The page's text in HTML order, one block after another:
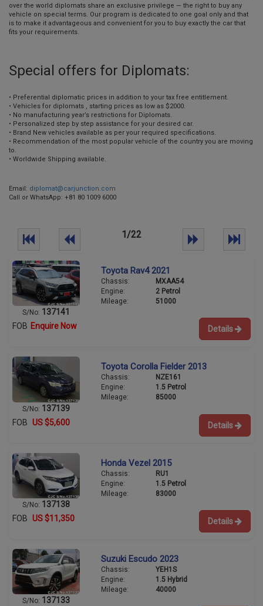
over the world diplomats share an exclusive privilege — the right to buy any
vehicle on special terms. Our program is dedicated to one goal only and that
is to make it advantageous and convenient for you to buy exactly the car that
fits your requirements.
Special offers for Diplomats:
• Preferential diplomatic prices in addition to your tax free entitlement.
• Vehicles for diplomats , starting prices as low as $2000.
• No manufacturing year’s restrictions for Diplomats.
• Personalized step by step assistance for your desired car.
• Brand New vehicles available as per your required specifications.
• Recommendation of the most popular vehicle of the country you are moving
to.
• Worldwide Shipping available.
Email: diplomat@carjunction.com
Call or WhatsApp: +81 80 1009 6000
1/22
S/No: 137141
Toyota Rav4 2021
Chassis:
MXAA54
Engine:
2 Petrol
Mileage:
51000
FOB Enquire Now Details
S/No: 137139
Toyota Corolla Fielder 2013
Chassis:
NZE161
Engine:
1.5 Petrol
Mileage:
85000
FOB US $5,600 Details
S/No: 137138
Honda Vezel 2015
Chassis:
RU1
Engine:
1.5 Petrol
Mileage:
83000
FOB US $11,350 Details
S/No: 137133
Suzuki Escudo 2023
Chassis:
YEH1S
Engine:
1.5 Hybrid
Mileage:
40000